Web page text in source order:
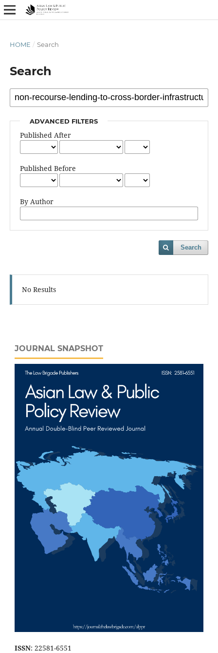
HOME / Search
Search
ADVANCED FILTERS
Published After
Published Before
By Author
Search
No Results
JOURNAL SNAPSHOT
ISSN: 22581-6551